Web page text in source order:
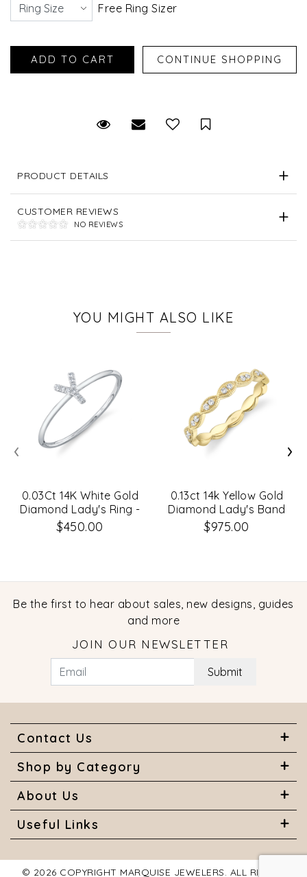
Free Ring Sizer
Request Viewing
Email to a friendSave for Later
PRODUCT DETAILS
CUSTOMER REVIEWS
NO REVIEWS
YOU MIGHT ALSO LIKE
0.03Ct 14K White Gold
Diamond Lady's Ring -
Initial Y
$450.00
0.13ct 14k Yellow Gold
Diamond Lady's Band
$975.00
‹ ›
Be the first to hear about sales, new designs, guides
and more
JOIN OUR NEWSLETTER
Submit
Contact Us
Shop by Category
About Us
Useful Links
© 2026 COPYRIGHT MARQUISE JEWELERS. ALL RIGHTS